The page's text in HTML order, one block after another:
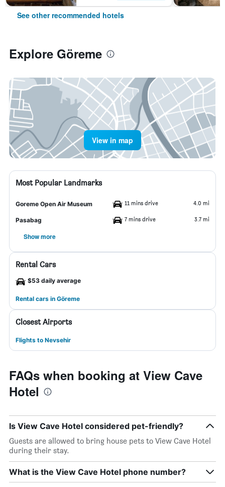
See other recommended hotels
Explore Göreme
View in map
Most Popular Landmarks
Goreme Open Air Museum 11 mins drive 4.0 mi
Pasabag 7 mins drive 3.7 mi
Show more
Rental Cars
$53 daily average
Rental cars in Göreme
Closest Airports
Flights to Nevsehir
FAQs when booking at View Cave
Hotel
Is View Cave Hotel considered pet-friendly?
Guests are allowed to bring house pets to View Cave Hotel
during their stay.
What is the View Cave Hotel phone number?